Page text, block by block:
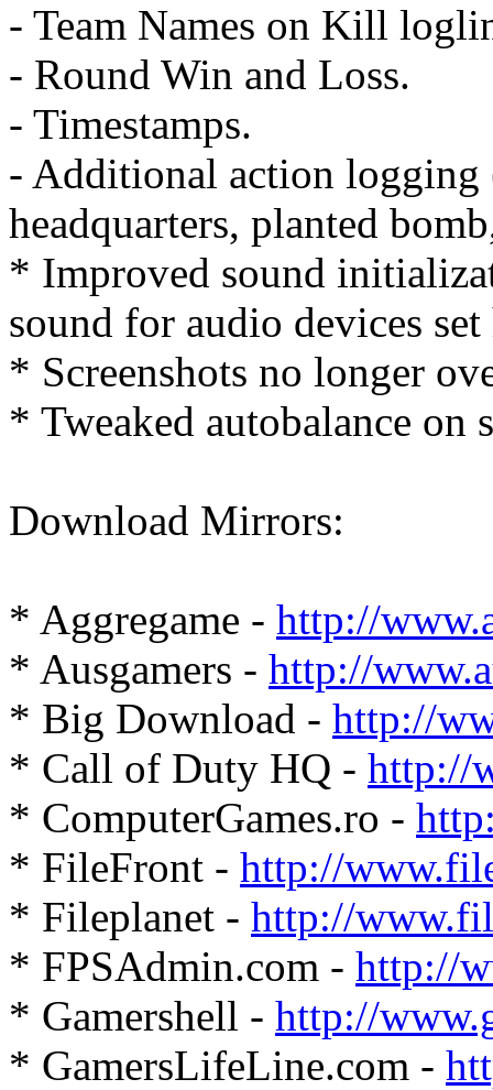
- Team Names on Kill
- Round Win and Loss.
- Timestamps.
- Additional action logging
headquarters, planted
* Improved sound
sound for audio devices
* Screenshots no longer
* Tweaked autobalance on
Download Mirrors:
* Aggregame - http://
* Ausgamers - http://
* Big Download - http://
* Call of Duty HQ - http://
* ComputerGames.ro -
* FileFront - http://
* Fileplanet - http://
* FPSAdmin.com - http://
* Gamershell - http://
* GamersLifeLine.com -